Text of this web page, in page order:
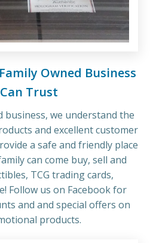
Owned Business
Trust
business, we understand the
and excellent customer
a safe and friendly place
can come buy, sell and
TCG trading cards,
Follow us on Facebook for
and and special offers on
products.